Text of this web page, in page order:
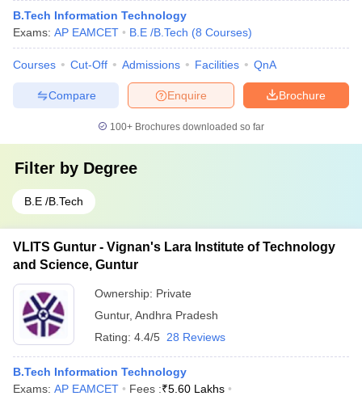
B.Tech Information Technology
Exams: AP EAMCET B.E /B.Tech (8 Courses)
Courses Cut-Off Admissions Facilities QnA
Brochure
Enquire
Compare
100+ Brochures downloaded so far
Filter by Degree
B.E /B.Tech
VLITS Guntur - Vignan's Lara Institute of Technology
and Science, Guntur
Ownership: Private
Guntur, Andhra Pradesh
Rating: 4.4/5 28 Reviews
B.Tech Information Technology
Exams: AP EAMCET Fees :₹5.60 Lakhs